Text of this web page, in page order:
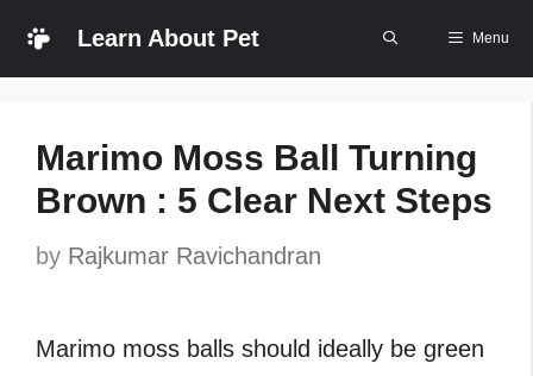
Skip
Learn About Pet Menu
Marimo Moss Ball Turning
Brown : 5 Clear Next Steps
by Rajkumar Ravichandran
Marimo moss balls should ideally be green